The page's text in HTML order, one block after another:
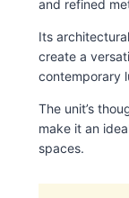
and refined
Its
create a
contemporary
The unit’s
make it an
spaces.